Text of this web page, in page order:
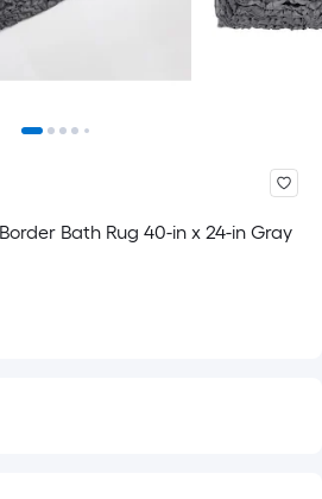
Bath Rug 40-in x 24-in Gray